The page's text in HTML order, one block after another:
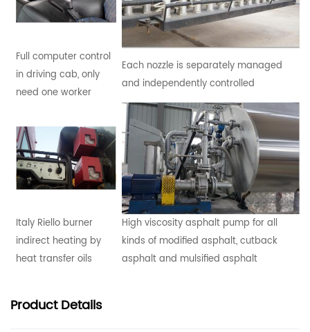
Full computer control
in driving cab, only
need one worker
Each nozzle is separately managed
and independently controlled
Italy Riello burner
indirect heating by
heat transfer oils
High viscosity asphalt pump for all
kinds of modified asphalt, cutback
asphalt and mulsified asphalt
ProductDetails